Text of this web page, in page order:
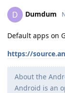
D Dumdum
Default apps on
https://
About the
Android is an